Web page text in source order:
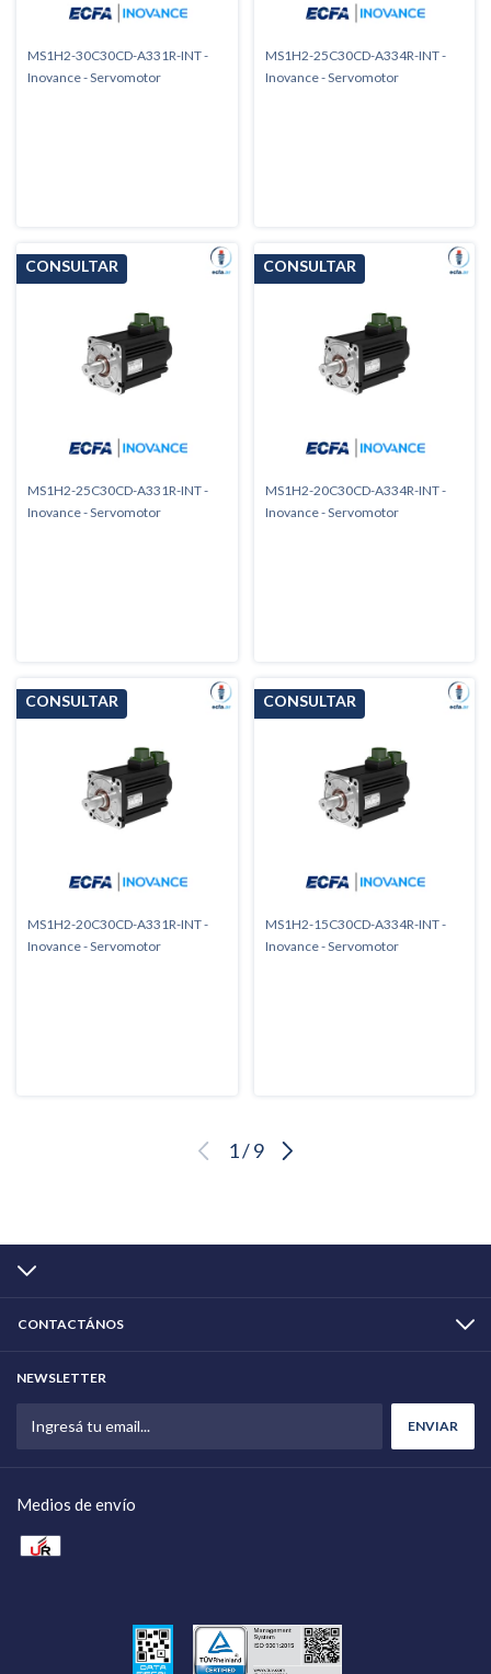
MS1H2-30C30CD-A331R-INT -
Inovance - Servomotor
MS1H2-25C30CD-A334R-INT -
Inovance - Servomotor
MS1H2-25C30CD-A331R-INT -
Inovance - Servomotor
MS1H2-20C30CD-A334R-INT -
Inovance - Servomotor
MS1H2-20C30CD-A331R-INT -
Inovance - Servomotor
MS1H2-15C30CD-A334R-INT -
Inovance - Servomotor
1/ 9
CONTACTÁNOS
NEWSLETTER
Medios de envío